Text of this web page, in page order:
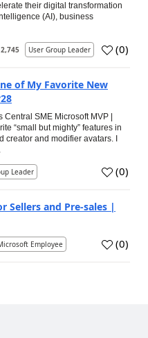
their digital transformation
(AI), business
2,745 User Group Leader (0)
of My Favorite New
SME Microsoft MVP |
“small but mighty” features in
creator and modifier avatars. I
Leader (0)
Sellers and Pre-sales |
Employee (0)